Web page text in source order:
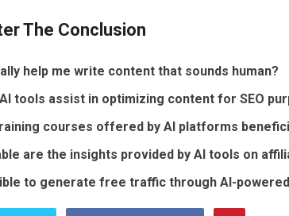
The Conclusion
help me write content that sounds human?
tools assist in optimizing content for SEO
courses offered by AI platforms
are the insights provided by AI tools on
to generate free traffic through AI-